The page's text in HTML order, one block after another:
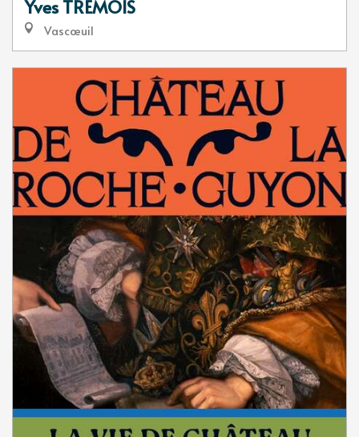
Yves TREMOIS
Vascœuil